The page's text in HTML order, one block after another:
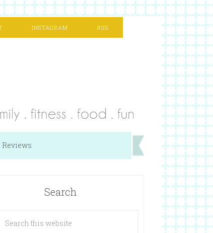
INSTAGRAM RSS
Reviews
Search